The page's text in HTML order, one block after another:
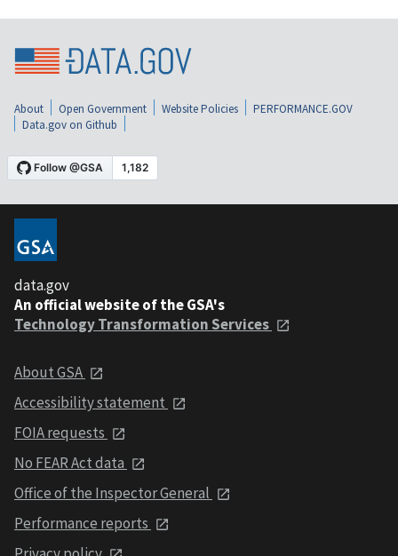
About Open Government Website Policies
PERFORMANCE.GOV
Data.gov on Github
data.gov
An official website of the GSA's
Technology Transformation Services
About GSA
Accessibility statement
FOIA requests
No FEAR Act data
Office of the Inspector General
Performance reports